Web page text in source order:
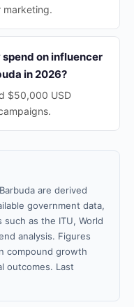
marketing.
on influencer
in 2026?
$50,000 USD
are derived
government data,
as the ITU, World
analysis. Figures
compound growth
outcomes. Last